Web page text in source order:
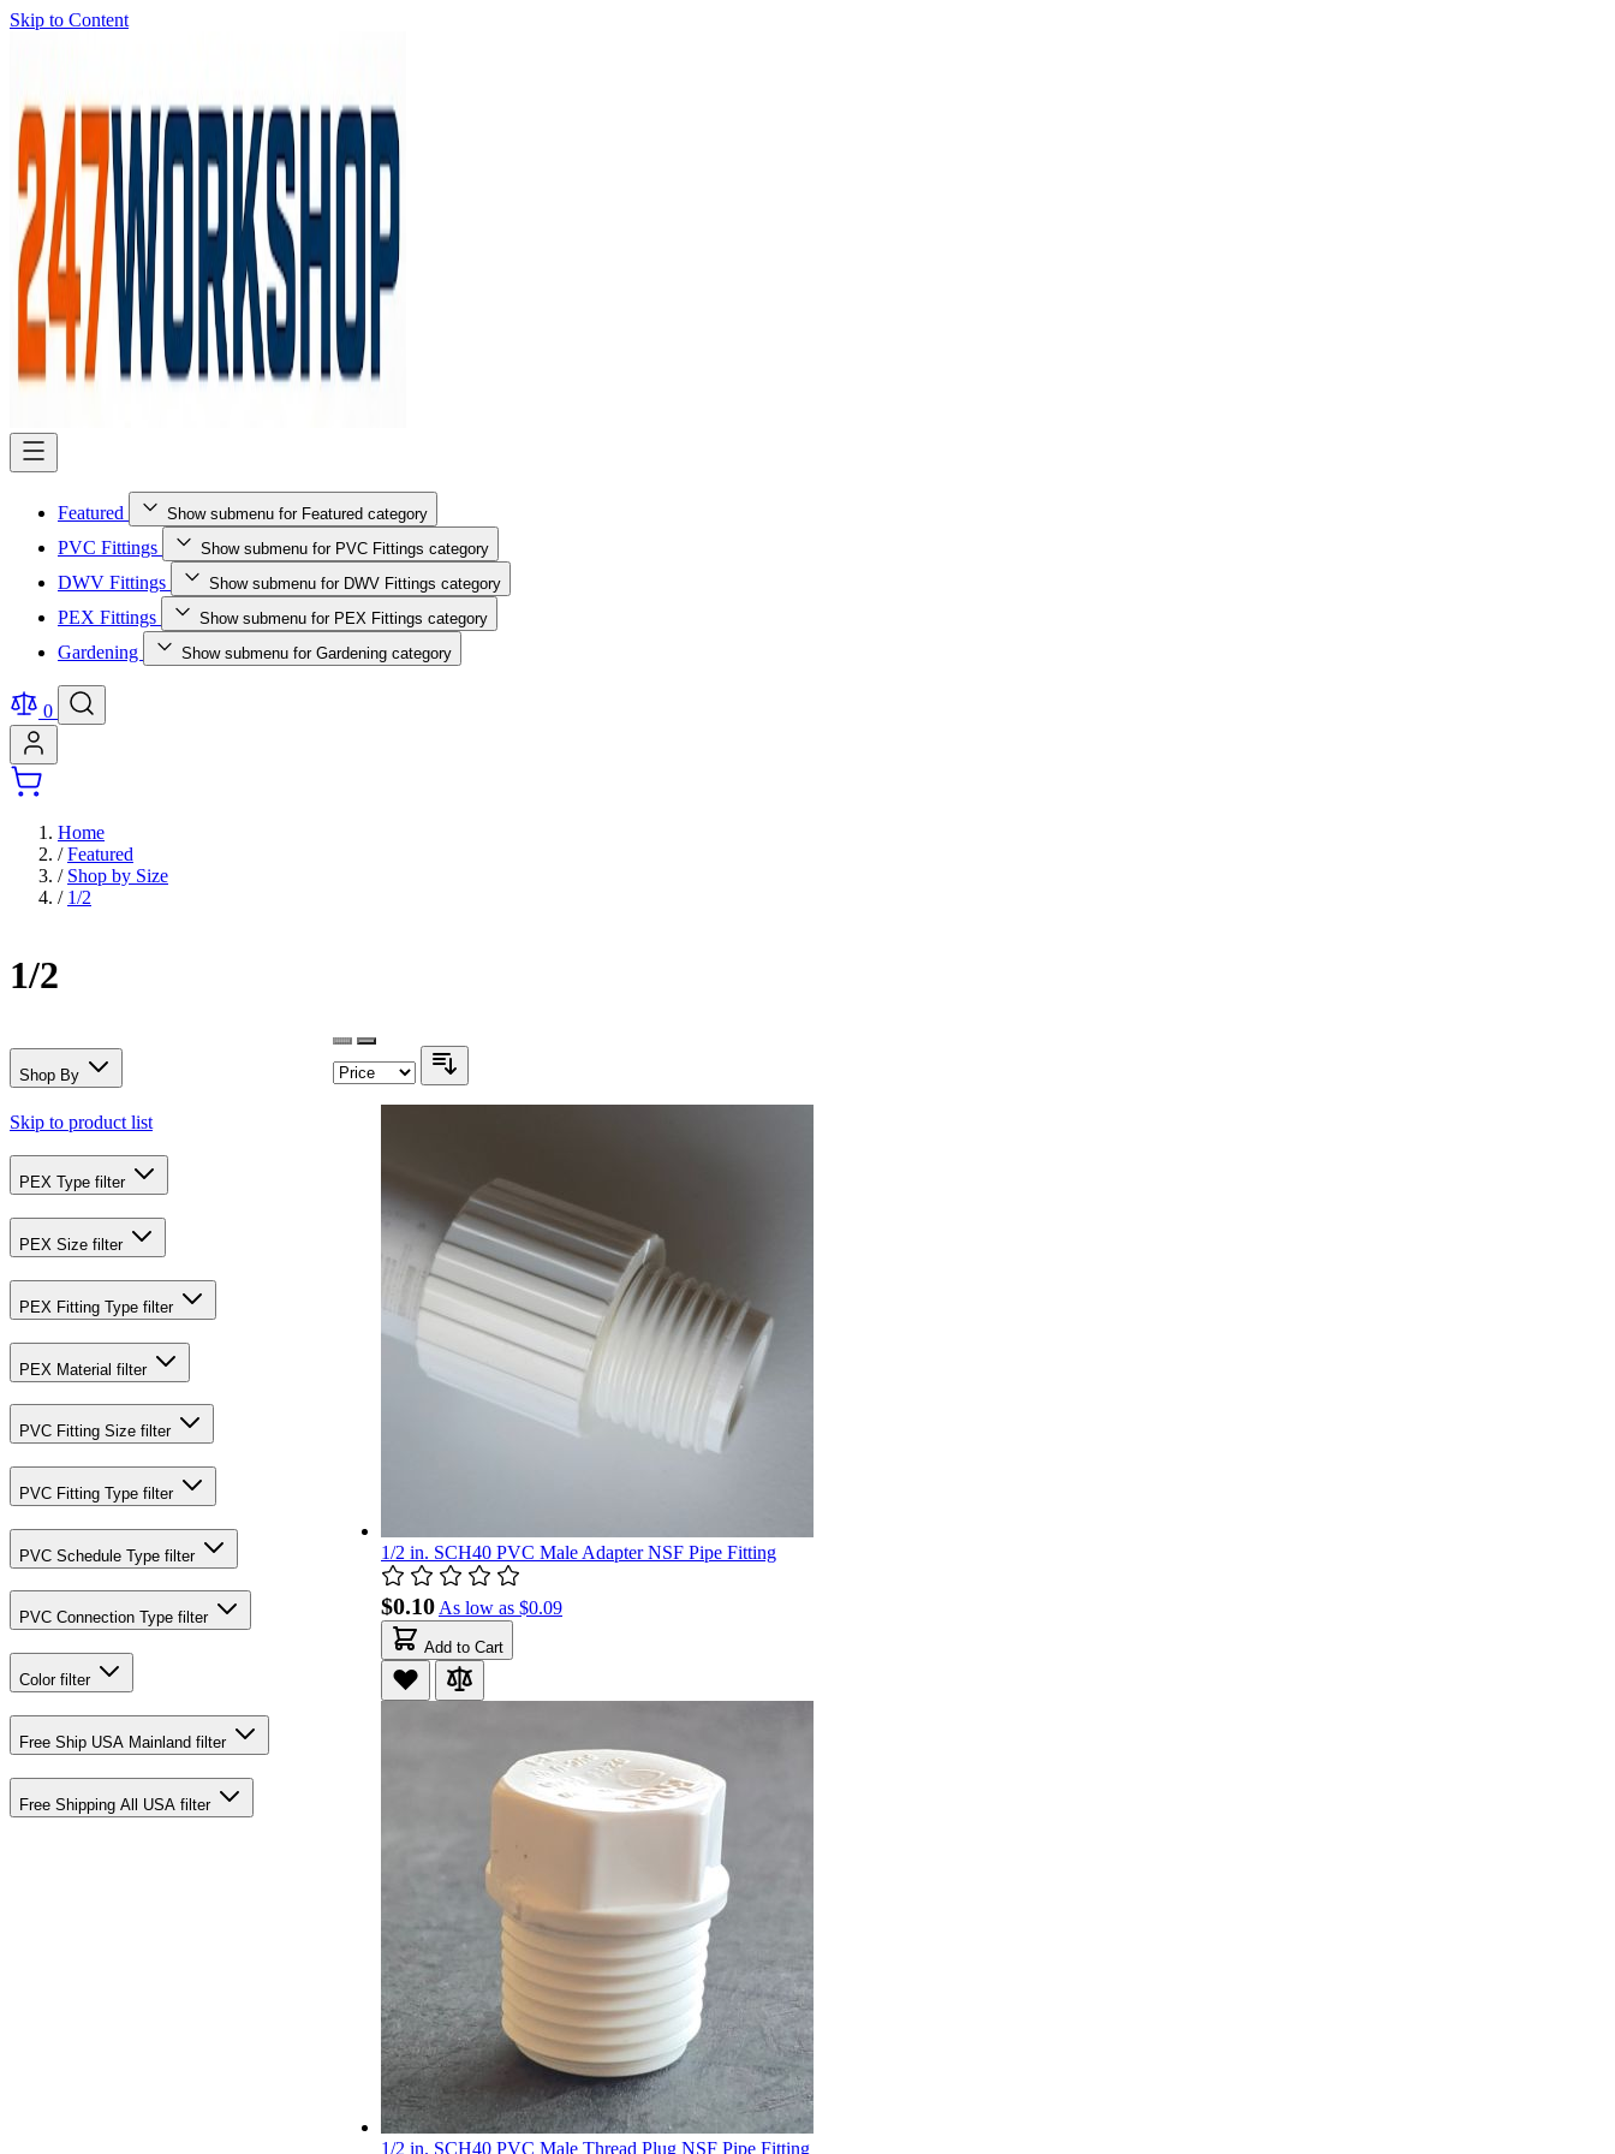
Skip to Content
Featured Show submenu for Featured category
PVC Fittings Show submenu for PVC Fittings category
DWV Fittings Show submenu for DWV Fittings category
PEX Fittings Show submenu for PEX Fittings category
Gardening Show submenu for Gardening category
0
Home
/ Featured
/ Shop by Size
/ 1/2
1/2
Shop By
Skip to product list
PEX Type filter
PEX Size filter
PEX Fitting Type filter
PEX Material filter
PVC Fitting Size filter
PVC Fitting Type filter
PVC Schedule Type filter
PVC Connection Type filter
Color filter
Free Ship USA Mainland filter
Free Shipping All USA filter
1/2 in. SCH40 PVC Male Adapter NSF Pipe Fitting
$0.10 As low as $0.09
Add to Cart
1/2 in. SCH40 PVC Male Thread Plug NSF Pipe Fitting